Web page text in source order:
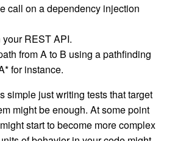
call on a dependency injection
REST API.
from A to B using a pathfinding
for instance.
simple just writing tests that target
might be enough. At some point
start to become more complex